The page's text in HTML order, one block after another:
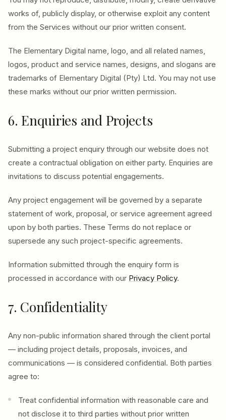
works of, publicly display, or otherwise exploit any content
from the Services without our prior written consent.
The Elementary Digital name, logo, and all related names,
logos, product and service names, designs, and slogans are
trademarks of Elementary Digital (Pty) Ltd. You may not use
these marks without our prior written permission.
6. Enquiries and Projects
Submitting a project enquiry through our website does not
create a contractual obligation on either party. Enquiries are
invitations to discuss potential engagements.
Any project engagement will be governed by a separate
statement of work, proposal, or service agreement agreed
upon by both parties. These Terms do not replace or
supersede any such project-specific agreements.
Information submitted through the enquiry form is
processed in accordance with our Privacy Policy.
7. Confidentiality
Any non-public information shared through the client portal
— including project details, proposals, invoices, and
communications — is considered confidential. Both parties
agree to:
Treat confidential information with reasonable care and
not disclose it to third parties without prior written